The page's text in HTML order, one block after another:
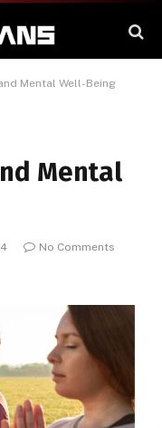
Mental Well-Being
Mental
No Comments